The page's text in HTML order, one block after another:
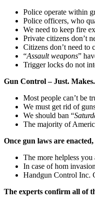
Police operate within
Police officers, who
We need to keep fire
Private citizens don’t
Citizens don’t need
“Assault weapons”
Trigger locks do not
Gun Control – Just. Makes.
Most people can’t be
We must get rid of
We should ban “
The majority of
Once gun laws are
The more helpless
In case of hom
Handgun Control Inc.
The experts confirm all of